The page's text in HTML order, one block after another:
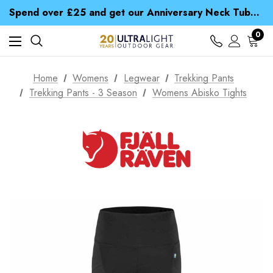
Spend over £25 and get our Anniversary Neck Tube for 1p
Free UK Delivery when you spend over Kr. 15
Time Saver Guide to Choosing a Waterproof Jacket
Spend over £25 and get our Anniversary Neck Tube for 1p
0
Home Womens Legwear
Trekking Pants
Trekking Pants - 3 Season
Womens Abisko Tights